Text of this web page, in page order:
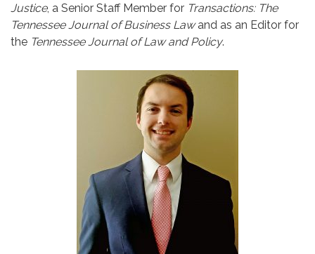
Justice, a Senior Staff Member for Transactions: The
Tennessee Journal of Business Lawand as an Editor for
the Tennessee Journal of Law and Policy.